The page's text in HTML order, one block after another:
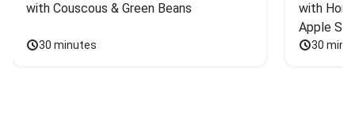
with Couscous & Green Beans
30 minutes
with
Apple
30